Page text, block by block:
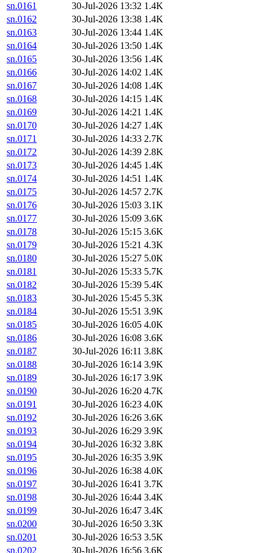
sn.0161
30-Jul-2026 13:32 1.4K
sn.0162
30-Jul-2026 13:38 1.4K
sn.0163
30-Jul-2026 13:44 1.4K
sn.0164
30-Jul-2026 13:50 1.4K
sn.0165
30-Jul-2026 13:56 1.4K
sn.0166
30-Jul-2026 14:02 1.4K
sn.0167
30-Jul-2026 14:08 1.4K
sn.0168
30-Jul-2026 14:15 1.4K
sn.0169
30-Jul-2026 14:21 1.4K
sn.0170
30-Jul-2026 14:27 1.4K
sn.0171
30-Jul-2026 14:33 2.7K
sn.0172
30-Jul-2026 14:39 2.8K
sn.0173
30-Jul-2026 14:45 1.4K
sn.0174
30-Jul-2026 14:51 1.4K
sn.0175
30-Jul-2026 14:57 2.7K
sn.0176
30-Jul-2026 15:03 3.1K
sn.0177
30-Jul-2026 15:09 3.6K
sn.0178
30-Jul-2026 15:15 3.6K
sn.0179
30-Jul-2026 15:21 4.3K
sn.0180
30-Jul-2026 15:27 5.0K
sn.0181
30-Jul-2026 15:33 5.7K
sn.0182
30-Jul-2026 15:39 5.4K
sn.0183
30-Jul-2026 15:45 5.3K
sn.0184
30-Jul-2026 15:51 3.9K
sn.0185
30-Jul-2026 16:05 4.0K
sn.0186
30-Jul-2026 16:08 3.6K
sn.0187
30-Jul-2026 16:11 3.8K
sn.0188
30-Jul-2026 16:14 3.9K
sn.0189
30-Jul-2026 16:17 3.9K
sn.0190
30-Jul-2026 16:20 4.7K
sn.0191
30-Jul-2026 16:23 4.0K
sn.0192
30-Jul-2026 16:26 3.6K
sn.0193
30-Jul-2026 16:29 3.9K
sn.0194
30-Jul-2026 16:32 3.8K
sn.0195
30-Jul-2026 16:35 3.9K
sn.0196
30-Jul-2026 16:38 4.0K
sn.0197
30-Jul-2026 16:41 3.7K
sn.0198
30-Jul-2026 16:44 3.4K
sn.0199
30-Jul-2026 16:47 3.4K
sn.0200
30-Jul-2026 16:50 3.3K
sn.0201
30-Jul-2026 16:53 3.5K
sn.0202
30-Jul-2026 16:56 3.6K